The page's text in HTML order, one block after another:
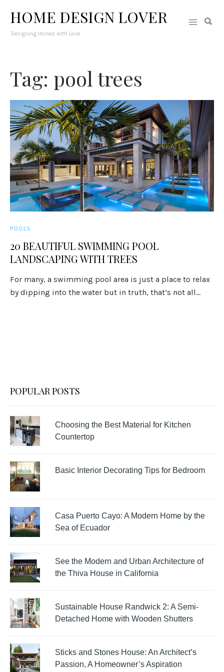
HOME DESIGN LOVER
Designing Homes with Love
Tag: pool trees
POOLS
20 BEAUTIFUL SWIMMING POOL
LANDSCAPING WITH TREES
For many, a swimming pool area is just a place to relax
by dipping into the water but in truth, that’s not all...
POPULAR POSTS
Choosing the Best Material for Kitchen
Countertop
Basic Interior Decorating Tips for Bedroom
Casa Puerto Cayo: A Modern Home by the
Sea of Ecuador
See the Modern and Urban Architecture of
the Thiva House in California
Sustainable House Randwick 2: A Semi-
Detached Home with Wooden Shutters
Sticks and Stones House: An Architect’s
Passion, A Homeowner’s Aspiration